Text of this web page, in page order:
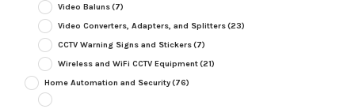
Video Baluns(7)
Video Converters, Adapters, and Splitters(23)
CCTV Warning Signs and Stickers(7)
Wireless and WiFi CCTV Equipment(21)
Home Automation and Security(76)